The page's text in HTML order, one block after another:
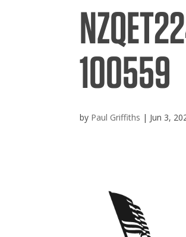
100559
by Paul Griffiths | Jun 3,